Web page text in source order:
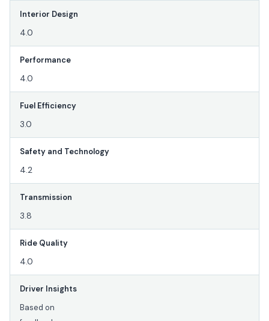
Interior Design
4.0
Performance
4.0
Fuel Efficiency
3.0
Safety and Technology
4.2
Transmission
3.8
Ride Quality
4.0
Driver Insights
Based on